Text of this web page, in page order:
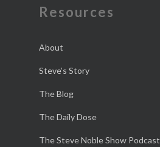
Resources
About
Steve’s Story
The Blog
The Daily Dose
The Steve Noble Show Podcast